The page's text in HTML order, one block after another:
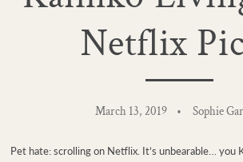
Netflix
March 13, 2019 Sophie
Pet hate: scrolling on Netflix. It’s unbearable… you